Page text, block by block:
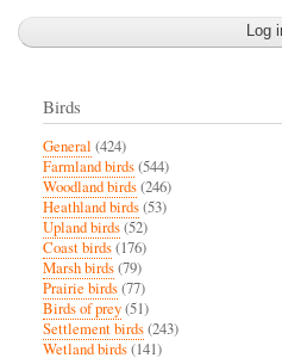
Birds
General (424)
Farmland birds(544)
Woodland birds(246)
Heathland birds(53)
Upland birds(52)
Coast birds(176)
Marsh birds(79)
Prairie birds(77)
Birds of prey(51)
Settlement birds(243)
Wetland birds(141)